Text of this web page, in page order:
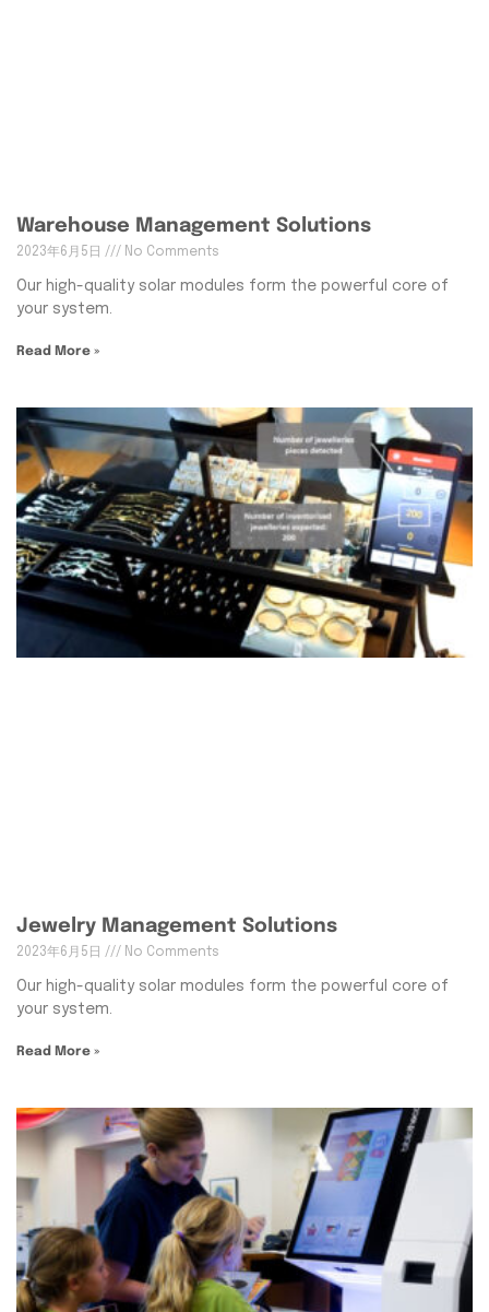
Warehouse Management Solutions
2023年6月5日 No Comments
Our high-quality solar modules form the powerful core of
your system.
Read More »
Jewelry Management Solutions
2023年6月5日 No Comments
Our high-quality solar modules form the powerful core of
your system.
Read More »